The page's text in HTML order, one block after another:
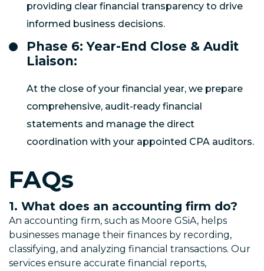
providing clear financial transparency to drive
informed business decisions.
Phase 6: Year-End Close & Audit
Liaison:
At the close of your financial year, we prepare
comprehensive, audit-ready financial
statements and manage the direct
coordination with your appointed CPA auditors.
FAQs
1. What does an accounting firm do?
An accounting firm, such as Moore GSiA, helps
businesses manage their finances by recording,
classifying, and analyzing financial transactions. Our
services ensure accurate financial reports,